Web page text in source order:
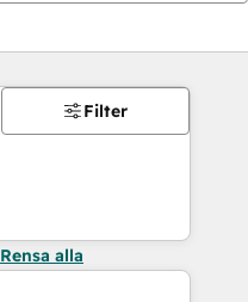
Filter
Rensa alla